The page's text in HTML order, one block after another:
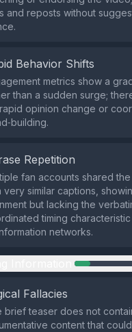
and reposts without
Behavior Shifts
metrics show a
than a sudden surge;
opinion change or
Repetition
fan accounts shared
very similar captions,
but lacking the
timing
networks.
Fallacies
brief teaser does not
content that